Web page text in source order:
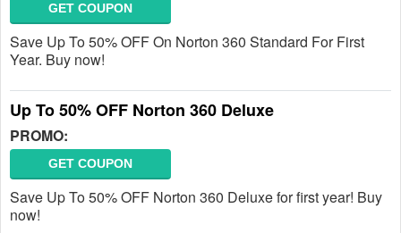
GET COUPON
Save Up To 50% OFF On Norton 360 Standard For First
Year. Buy now!
Up To 50% OFF Norton 360 Deluxe
PROMO:
GET COUPON
Save Up To 50% OFF Norton 360 Deluxe for first year! Buy
now!